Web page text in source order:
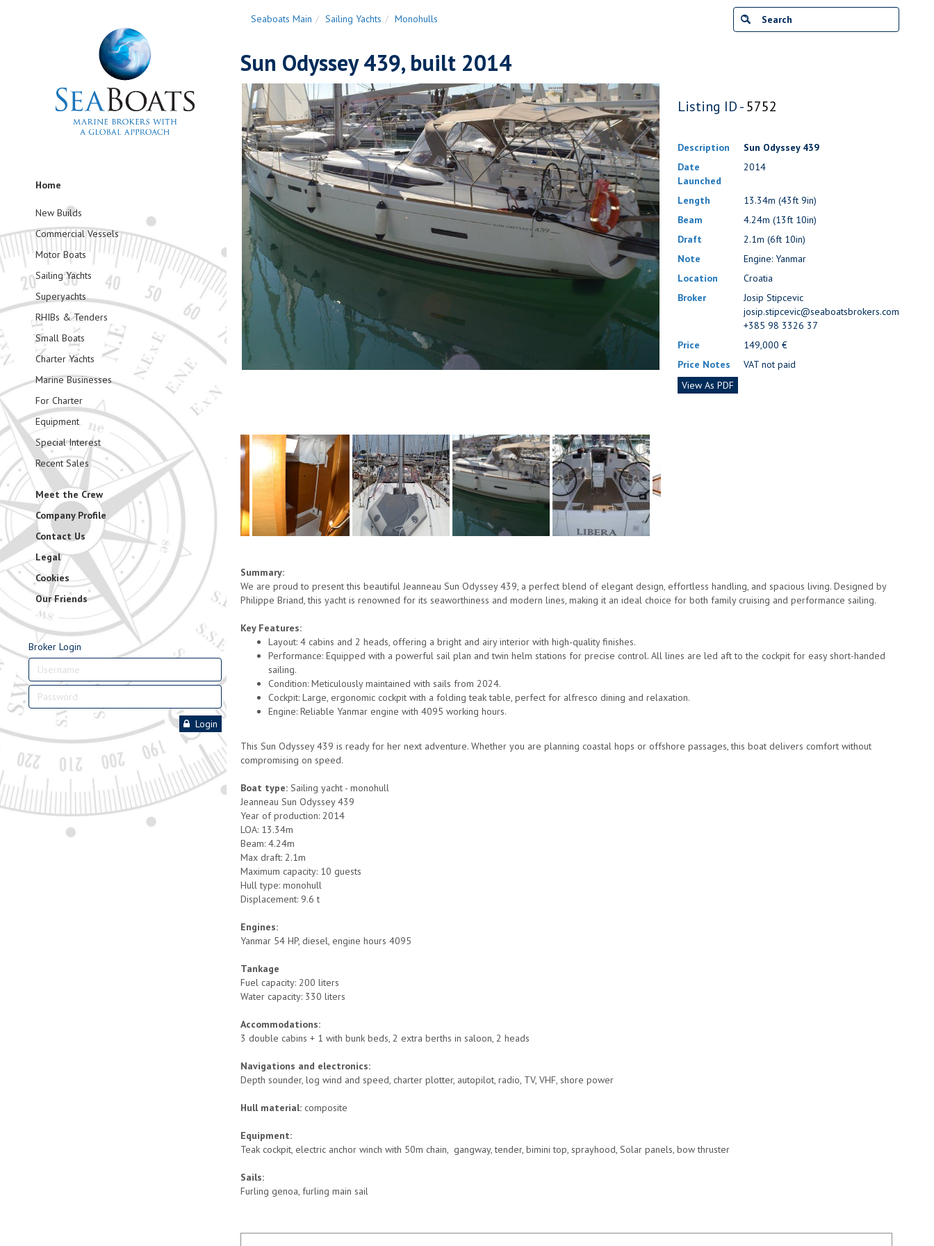
Home
New Builds
Commercial Vessels
Motor Boats
Sailing Yachts
Superyachts
RHIBs & Tenders
Small Boats
Charter Yachts
Marine Businesses
For Charter
Equipment
Special Interest
Recent Sales
Meet the Crew
Company Profile
Contact Us
Legal
Cookies
Our Friends
Broker Login
Login
Seaboats Main Sailing Yachts Monohulls
Sun Odyssey 439, built 2014
Listing ID -5752
Description
Sun Odyssey 439
Date
Launched
2014
Length
13.34m (43ft 9in)
Beam
4.24m (13ft 10in)
Draft
2.1m (6ft 10in)
Note
Engine: Yanmar
Location
Croatia
Broker
Josip Stipcevic
josip.stipcevic@seaboatsbrokers.com
+385 98 3326 37
Price
149,000 €
Price Notes
VAT not paid
View As PDF
Summary:
We are proud to present this beautiful Jeanneau Sun Odyssey 439, a perfect blend of elegant design, effortless handling, and spacious living. Designed by
Philippe Briand, this yacht is renowned for its seaworthiness and modern lines, making it an ideal choice for both family cruising and performance sailing.
Key Features:
Layout: 4 cabins and 2 heads, offering a bright and airy interior with high-quality finishes.
Performance: Equipped with a powerful sail plan and twin helm stations for precise control. All lines are led aft to the cockpit for easy short-handed
sailing.
Condition: Meticulously maintained with sails from 2024.
Cockpit: Large, ergonomic cockpit with a folding teak table, perfect for alfresco dining and relaxation.
Engine: Reliable Yanmar engine with 4095 working hours.
This Sun Odyssey 439 is ready for her next adventure. Whether you are planning coastal hops or offshore passages, this boat delivers comfort without
compromising on speed.
Boat type: Sailing yacht - monohull
Jeanneau Sun Odyssey 439
Year of production: 2014
LOA: 13.34m
Beam: 4.24m
Max draft: 2.1m
Maximum capacity: 10 guests
Hull type: monohull
Displacement: 9.6 t
Engines:
Yanmar 54 HP, diesel, engine hours 4095
Tankage
Fuel capacity: 200 liters
Water capacity: 330 liters
Accommodations:
3 double cabins + 1 with bunk beds, 2 extra berths in saloon, 2 heads
Navigations and electronics:
Depth sounder, log wind and speed, charter plotter, autopilot, radio, TV, VHF, shore power
Hull material: composite
Equipment:
Teak cockpit, electric anchor winch with 50m chain, gangway, tender, bimini top, sprayhood, Solar panels, bow thruster
Sails:
Furling genoa, furling main sail